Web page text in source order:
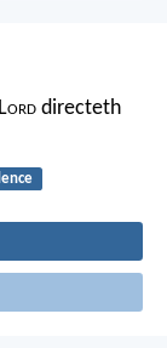
ord directeth